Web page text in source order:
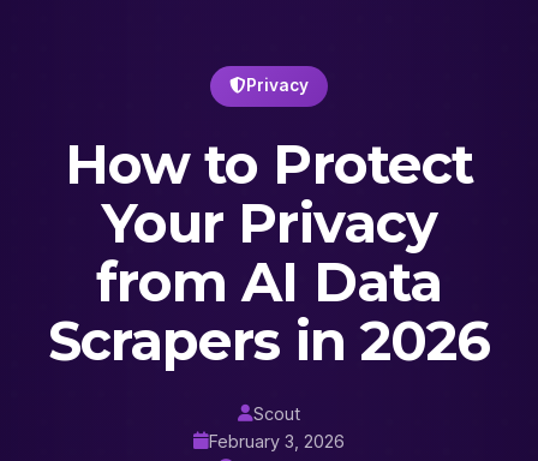
Privacy
How to Protect
Your Privacy
from AI Data
Scrapers in 2026
Scout
February 3, 2026